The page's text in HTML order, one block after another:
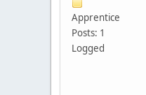
Apprentice
Posts: 1
Logged